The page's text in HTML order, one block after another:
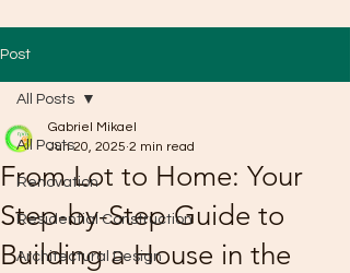
Post
All Posts
Renovation
Residential Construction
Architectural Design
All Posts
From Lot to Home: Your
Step-by-Step Guide to
Building a House in the
Gabriel Mikael
Jun 20, 2025 2 min read